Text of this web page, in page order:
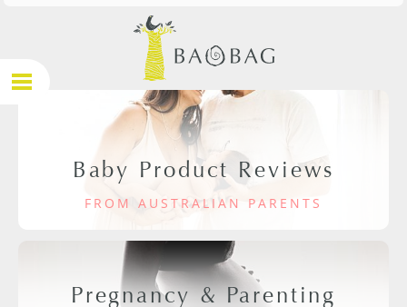
Baby Product Reviews
FROM AUSTRALIAN PARENTS
Pregnancy & Parenting